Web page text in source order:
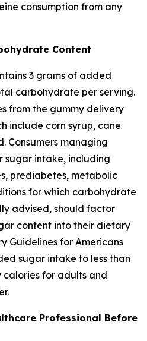
consumption from any
Content
3 grams of added
carbohydrate per serving.
from the gummy delivery
include corn syrup, cane
Consumers managing
intake, including
prediabetes, metabolic
for which carbohydrate
advised, should factor
content into their dietary
Guidelines for Americans
sugar intake to less than
for adults and
Professional Before